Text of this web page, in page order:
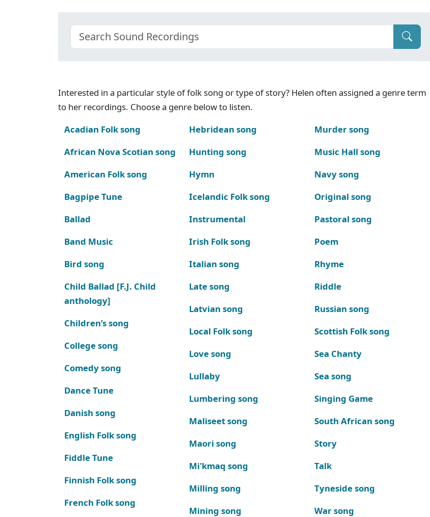
Interested in a particular style of folk song or type of story? Helen often assigned a genre term
to her recordings. Choose a genre below to listen.
Acadian Folk song
African Nova Scotian song
American Folk song
Bagpipe Tune
Ballad
Band Music
Bird song
Child Ballad [F.J. Child
anthology]
Children’s song
College song
Comedy song
Dance Tune
Danish song
English Folk song
Fiddle Tune
Finnish Folk song
French Folk song
Hebridean song
Hunting song
Hymn
Icelandic Folk song
Instrumental
Irish Folk song
Italian song
Late song
Latvian song
Local Folk song
Love song
Lullaby
Lumbering song
Maliseet song
Maori song
Mi'kmaq song
Milling song
Mining song
Murder song
Music Hall song
Navy song
Original song
Pastoral song
Poem
Rhyme
Riddle
Russian song
Scottish Folk song
Sea Chanty
Sea song
Singing Game
South African song
Story
Talk
Tyneside song
War song